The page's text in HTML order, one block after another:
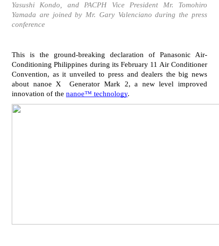
Yasushi Kondo, and PACPH Vice President Mr. Tomohiro
Yamada are joined by Mr. Gary Valenciano during the press
conference
This is the ground-breaking declaration of Panasonic Air-
Conditioning Philippines during its February 11 Air Conditioner
Convention, as it unveiled to press and dealers the big news
about nanoe X  Generator Mark 2, a new level improved
innovation of the nanoe™ technology.